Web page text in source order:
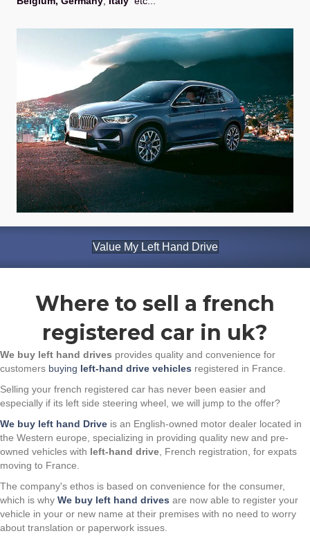
Value My Left Hand Drive
Where to sell a french
registered car in uk?
We buy left hand drives provides quality and convenience for
customers buying left-hand drive vehicles registered in France.
Selling your french registered car has never been easier and
especially if its left side steering wheel, we will jump to the offer?
We buy left hand Drive is an English-owned motor dealer located in
the Western europe, specializing in providing quality new and pre-
owned vehicles with left-hand drive, French registration, for expats
moving to France.
The company's ethos is based on convenience for the consumer,
which is why We buy left hand drives are now able to register your
vehicle in your or new name at their premises with no need to worry
about translation or paperwork issues.